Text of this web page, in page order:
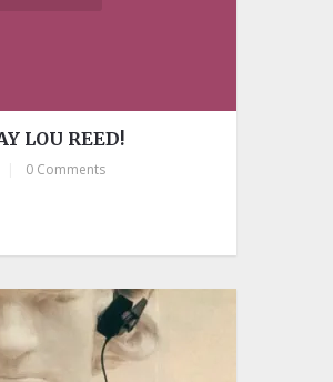
LOU REED!
0 Comments